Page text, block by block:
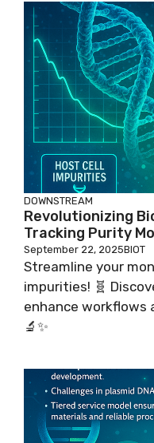
DOWNSTREAM
Revolutionizing
Tracking Purity
September 22, 2025BIOT
Streamline your
impurities! 🧬
enhance workflows
🔬✨